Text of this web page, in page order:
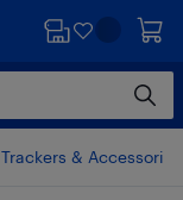
& Accessories